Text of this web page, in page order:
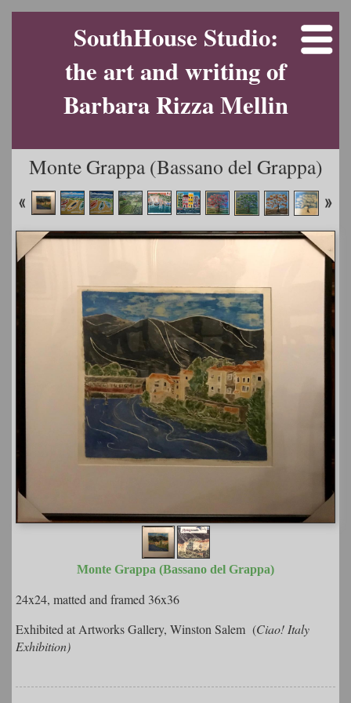
SouthHouse Studio:
the art and writing of
Barbara Rizza Mellin
Monte Grappa (Bassano del Grappa)
Monte Grappa (Bassano del Grappa)
24x24, matted and framed 36x36
Exhibited at Artworks Gallery, Winston Salem (Ciao! Italy
Exhibition)